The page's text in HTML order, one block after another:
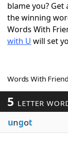
Word
Word List
Our
blame you? Get
the winning
Words With
with U will set
Words With
5 LETTER
ungot